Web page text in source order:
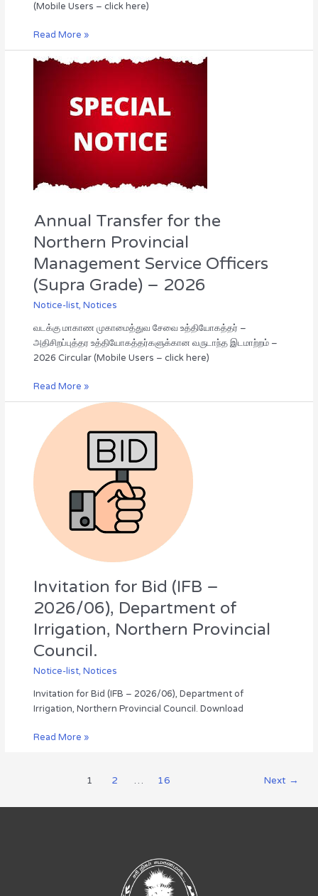
(Mobile Users – click here)
Read More »
Annual Transfer for the
Northern Provincial
Management Service Officers
(Supra Grade) – 2026
Notice-list, Notices
வடக்கு மாகாண முகாமைத்துவ சேவை உத்தியோகத்தர் –
அதிசிறப்புத்தர உத்தியோகத்தர்களுக்கான வருடாந்த இடமாற்றம் –
2026 Circular (Mobile Users – click here)
Annual
Northern
Provincial
Management
(Supra
–
2026
Read More »
Invitation for Bid (IFB –
2026/06), Department of
Irrigation, Northern Provincial
Council.
Notice-list, Notices
Invitation for Bid (IFB – 2026/06), Department of
Irrigation, Northern Provincial Council. Download
Bid
(IFB
–
Department
of
Irrigation,
Northern
Read More »
1 2 … 16 Next →